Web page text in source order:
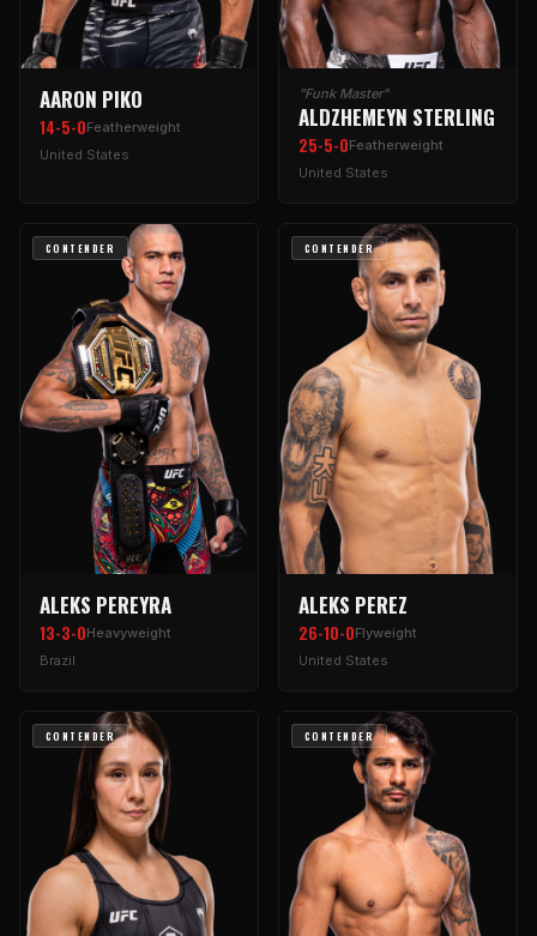
AARON PIKO
14-5-0Featherweight
United States
"Funk Master"
ALDZHEMEYN STERLING
25-5-0Featherweight
United States
CONTENDER
ALEKS PEREYRA
13-3-0Heavyweight
Brazil
CONTENDER
ALEKS PEREZ
26-10-0Flyweight
United States
CONTENDER CONTENDER